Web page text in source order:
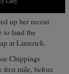
up her recent
to land the
at Limerick.
Chippings
first mile, before